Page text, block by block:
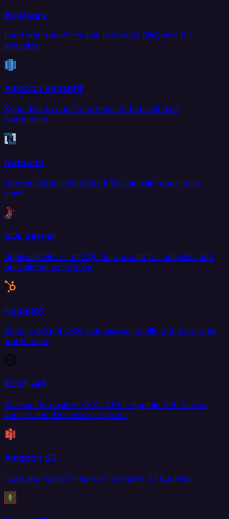
BigQuery
Load and transform data in Google BigQuery for
analytics.
Amazon Redshift
Sync data to and from Amazon Redshift data
warehouse.
NetSuite
Connect Oracle NetSuite ERP data with your entire
stack.
SQL Server
Replicate Microsoft SQL Server data for analytics and
operational workflows.
HubSpot
Sync HubSpot CRM data bidirectionally with your data
warehouse.
REST API
Connect to custom REST API endpoints with flexible
source and destination support.
Amazon S3
Load and extract files from Amazon S3 buckets.